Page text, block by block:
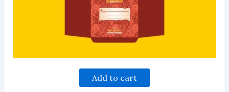
Add to cart